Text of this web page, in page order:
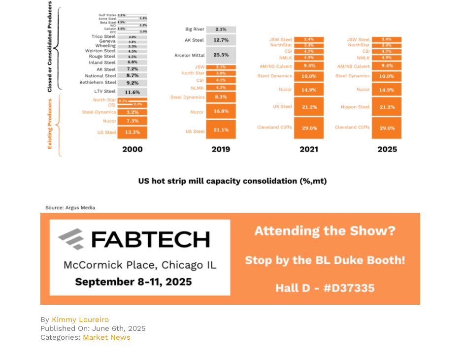
By Kimmy Loureiro
Published On: June 6th, 2025
Categories: Market News